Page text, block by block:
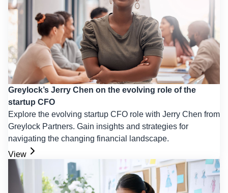
Greylock’s Jerry Chen on the evolving role of the
startup CFO
Explore the evolving startup CFO role with Jerry Chen from
Greylock Partners. Gain insights and strategies for
navigating the changing financial landscape.
View